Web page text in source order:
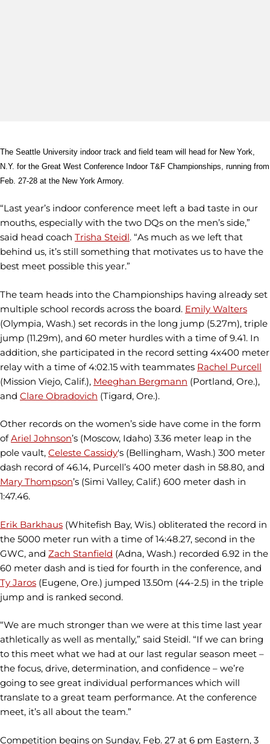
The Seattle University indoor track and field team will head for New York,
N.Y. for the Great West Conference Indoor T&F Championships, running from
Feb. 27-28 at the New York Armory.
“Last year’s indoor conference meet left a bad taste in our
mouths, especially with the two DQs on the men’s side,”
said head coach Trisha Steidl. “As much as we left that
behind us, it’s still something that motivates us to have the
best meet possible this year.”
The team heads into the Championships having already set
multiple school records across the board. Emily Walters
(Olympia, Wash.) set records in the long jump (5.27m), triple
jump (11.29m), and 60 meter hurdles with a time of 9.41. In
addition, she participated in the record setting 4x400 meter
relay with a time of 4:02.15 with teammates Rachel Purcell
(Mission Viejo, Calif.), Meeghan Bergmann (Portland, Ore.),
and Clare Obradovich (Tigard, Ore.).
Other records on the women’s side have come in the form
ofAriel Johnson’s (Moscow, Idaho) 3.36 meter leap in the
pole vault, Celeste Cassidy's (Bellingham, Wash.) 300 meter
dash record of 46.14, Purcell’s 400 meter dash in 58.80, and
Mary Thompson’s (Simi Valley, Calif.) 600 meter dash in
1:47.46.
Erik Barkhaus (Whitefish Bay, Wis.) obliterated the record in
the 5000 meter run with a time of 14:48.27, second in the
GWC, and Zach Stanfield (Adna, Wash.) recorded 6.92 in the
60 meter dash and is tied for fourth in the conference, and
Ty Jaros (Eugene, Ore.) jumped 13.50m (44-2.5) in the triple
jump and is ranked second.
“We are much stronger than we were at this time last year
athletically as well as mentally,” said Steidl. “If we can bring
to this meet what we had at our last regular season meet –
the focus, drive, determination, and confidence – we’re
going to see great individual performances which will
translate to a great team performance. At the conference
meet, it’s all about the team.”
Competition begins on Sunday, Feb. 27 at 6 pm Eastern, 3